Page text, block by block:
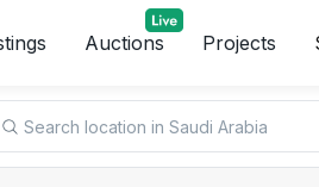
Auctions Projects